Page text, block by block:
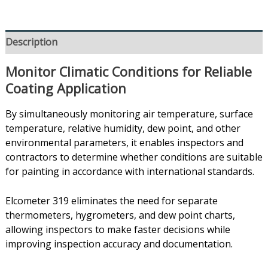
Description
Monitor Climatic Conditions for Reliable
Coating Application
By simultaneously monitoring air temperature, surface
temperature, relative humidity, dew point, and other
environmental parameters, it enables inspectors and
contractors to determine whether conditions are suitable
for painting in accordance with international standards.
Elcometer 319 eliminates the need for separate
thermometers, hygrometers, and dew point charts,
allowing inspectors to make faster decisions while
improving inspection accuracy and documentation.